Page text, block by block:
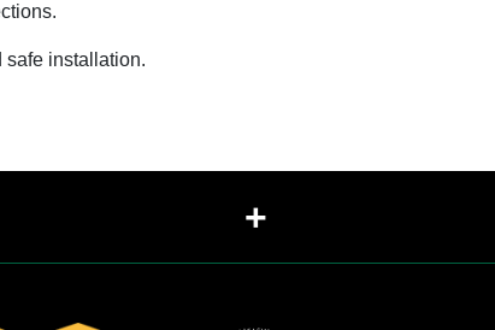
safe installation.
+